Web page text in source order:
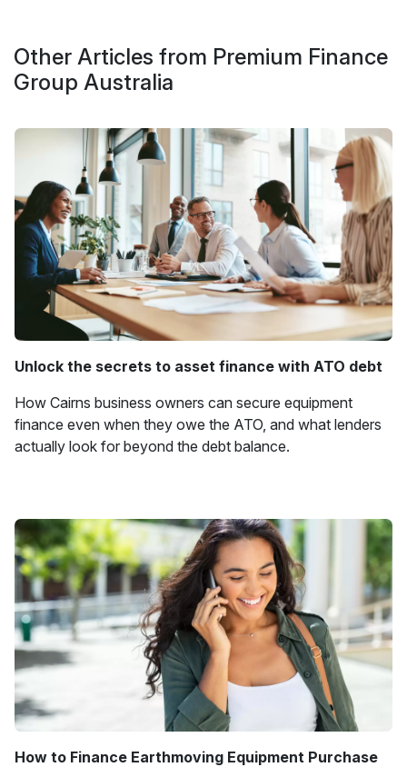
Other Articles from Premium Finance
Group Australia
Unlock the secrets to asset finance with ATO debt
How Cairns business owners can secure equipment
finance even when they owe the ATO, and what lenders
actually look for beyond the debt balance.
How to Finance Earthmoving Equipment Purchase